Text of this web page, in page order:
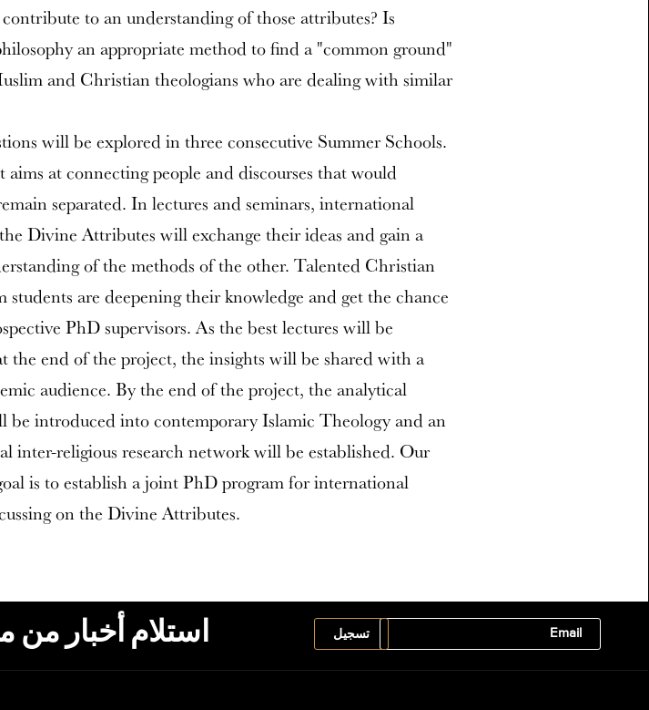
to an understanding of those attributes? Is
an appropriate method to find a "common ground"
and Christian theologians who are dealing with similar
will be explored in three consecutive Summer Schools.
at connecting people and discourses that would
separated. In lectures and seminars, international
Divine Attributes will exchange their ideas and gain a
of the methods of the other. Talented Christian
students are deepening their knowledge and get the chance
PhD supervisors. As the best lectures will be
the end of the project, the insights will be shared with a
audience. By the end of the project, the analytical
be introduced into contemporary Islamic Theology and an
inter-religious research network will be established. Our
is to establish a joint PhD program for international
on the Divine Attributes.
استلام أخبار من